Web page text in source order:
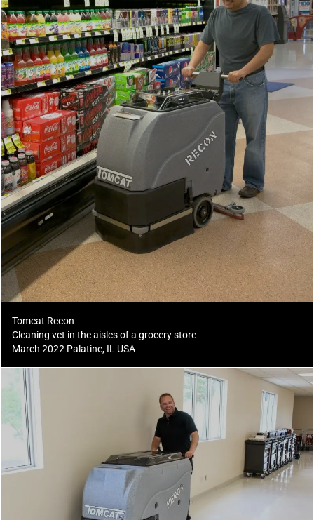
Tomcat Recon
Cleaning vct in the aisles of a grocery store
March 2022 Palatine, IL USA